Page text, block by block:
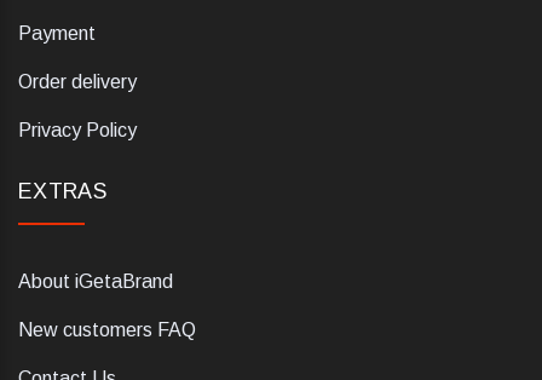
Payment
Order delivery
Privacy Policy
EXTRAS
About iGetaBrand
New customers FAQ